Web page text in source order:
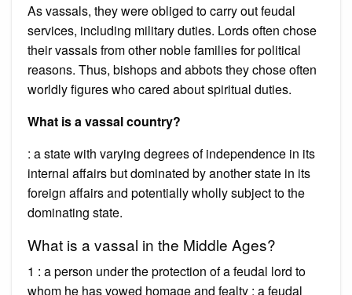
As vassals, they were obliged to carry out feudal
services, including military duties. Lords often chose
their vassals from other noble families for political
reasons. Thus, bishops and abbots they chose often
worldly figures who cared about spiritual duties.
What is a vassal country?
: a state with varying degrees of independence in its
internal affairs but dominated by another state in its
foreign affairs and potentially wholly subject to the
dominating state.
What is a vassal in the Middle Ages?
1 : a person under the protection of a feudal lord to
whom he has vowed homage and fealty : a feudal